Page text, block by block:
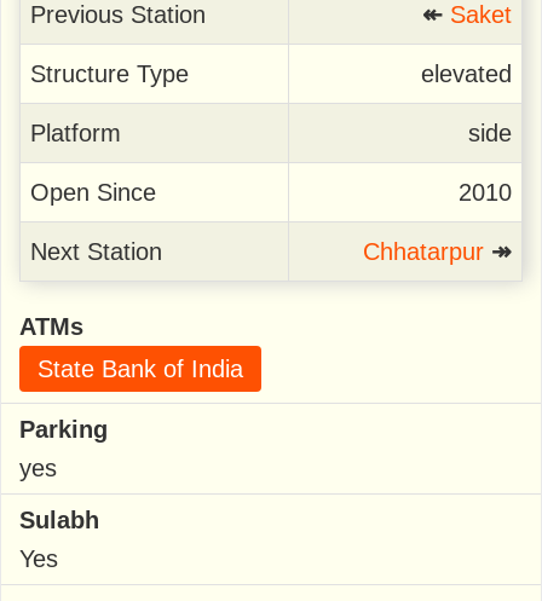
Previous Station ↞ Saket
Structure Type elevated
Platform side
Open Since 2010
Next Station Chhatarpur ↠
ATMs
State Bank of India
Parking
yes
Sulabh
Yes